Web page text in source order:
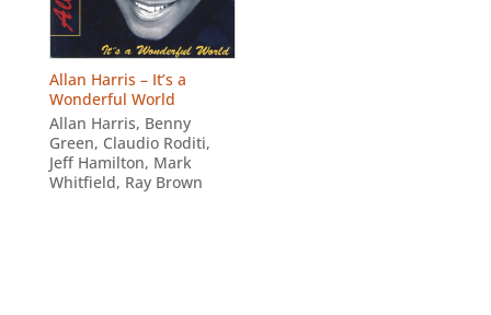
Allan Harris – It’s a
Wonderful World
Allan Harris, Benny
Green, Claudio Roditi,
Jeff Hamilton, Mark
Whitfield, Ray Brown